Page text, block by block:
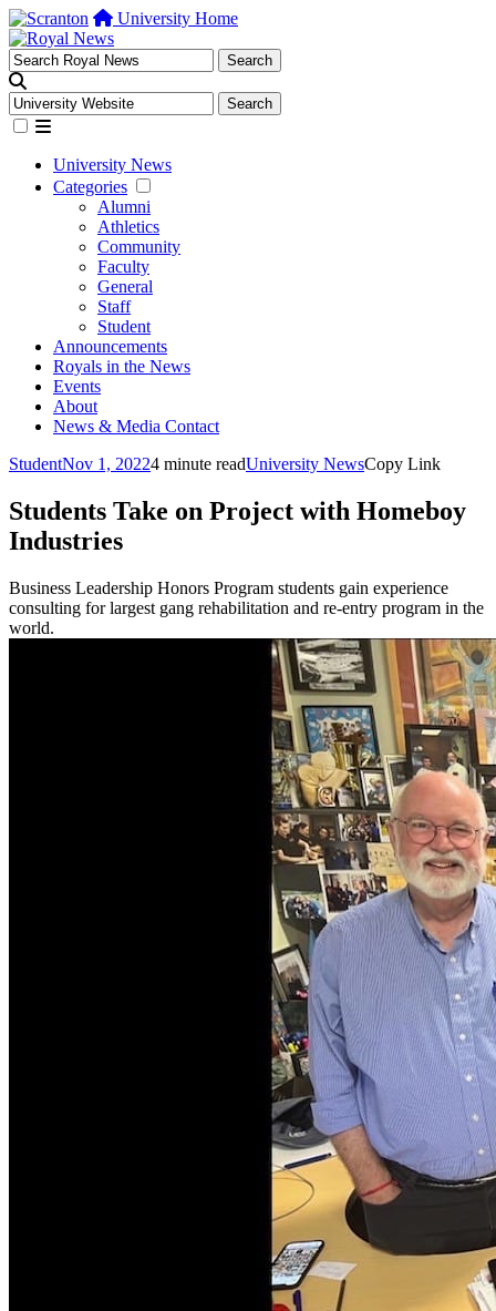
University Home
University News
Categories
Alumni
Athletics
Community
Faculty
General
Staff
Student
Announcements
Royals in the News
Events
About
News & Media Contact
StudentNov 1, 20224 minute readUniversity NewsCopy Link
Students Take on Project with Homeboy
Industries
Business Leadership Honors Program students gain experience
consulting for largest gang rehabilitation and re-entry program in the
world.